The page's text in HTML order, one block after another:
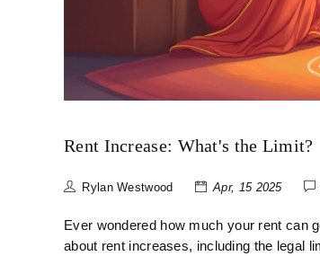
Rent Increase: What's the Limit?
Rylan Westwood Apr, 15 2025
Ever wondered how much your rent can
about rent increases, including the legal